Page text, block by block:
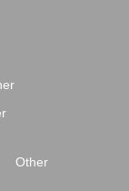
Other